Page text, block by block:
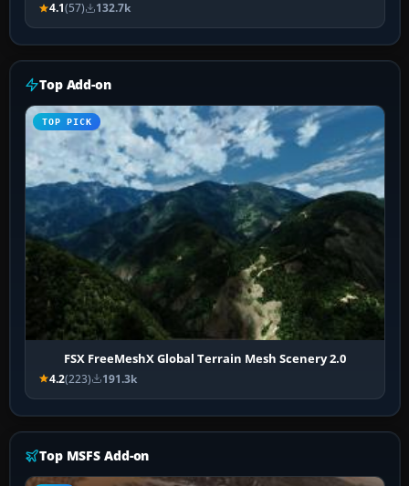
4.1(57) 132.7k
Top Add-on
TOP PICK
FSX FreeMeshX Global Terrain Mesh Scenery 2.0
4.2(223) 191.3k
Top MSFS Add-on